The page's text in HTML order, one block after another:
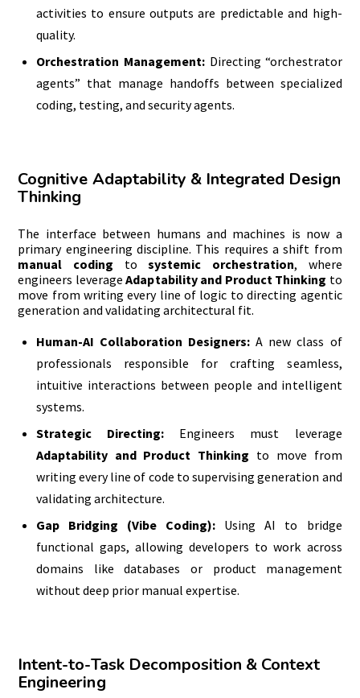
activities to ensure outputs are predictable and high-
quality.
Orchestration Management:Directing “orchestrator
agents” that manage handoffs between specialized
coding, testing, and security agents.
Cognitive Adaptability & Integrated Design
Thinking
The interface between humans and machines is now a
primary engineering discipline. This requires a shift from
manual coding tosystemic orchestration, where
engineers leverageAdaptability and Product Thinking to
move from writing every line of logic to directing agentic
generation and validating architectural fit.
Human-AI Collaboration Designers: A new class of
professionals responsible for crafting seamless,
intuitive interactions between people and intelligent
systems.
Strategic Directing: Engineers must leverage
Adaptability and Product Thinking to move from
writing every line of code to supervising generation and
validating architecture.
Gap Bridging (Vibe Coding): Using AI to bridge
functional gaps, allowing developers to work across
domains like databases or product management
without deep prior manual expertise.
Intent-to-Task Decomposition & Context
Engineering